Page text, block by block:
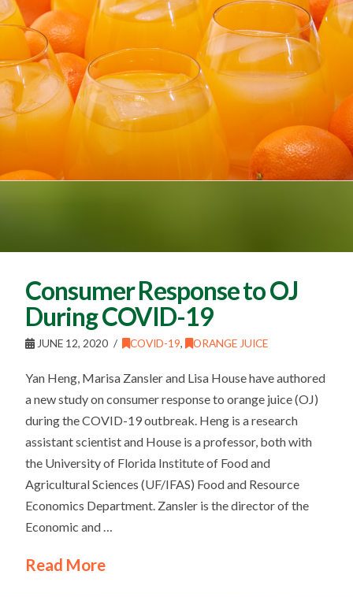
Consumer Response to OJ
During COVID-19
JUNE 12, 2020 COVID-19, ORANGE JUICE
Yan Heng, Marisa Zansler and Lisa House have authored
a new study on consumer response to orange juice (OJ)
during the COVID-19 outbreak. Heng is a research
assistant scientist and House is a professor, both with
the University of Florida Institute of Food and
Agricultural Sciences (UF/IFAS) Food and Resource
Economics Department. Zansler is the director of the
Economic and …
Read More